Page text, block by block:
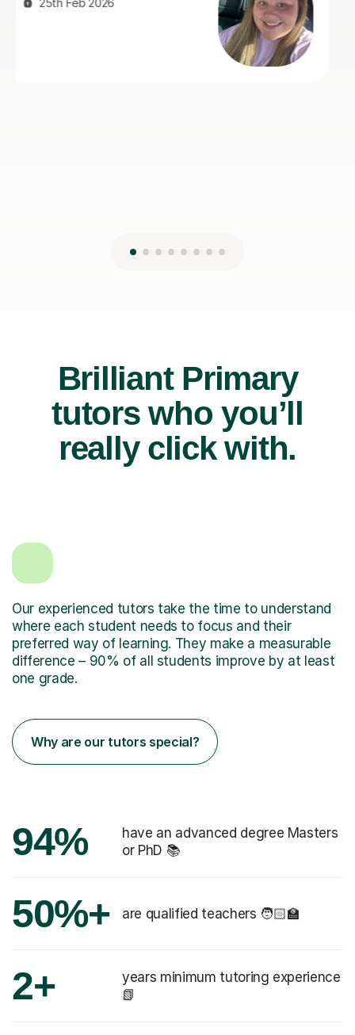
Brilliant Primary
tutors who you’ll
really click with.
Our experienced tutors take the time to understand
where each student needs to focus and their
preferred way of learning. They make a measurable
difference – 90% of all students improve by at least
one grade.
Why are our tutors special?
94%
have an advanced degree Masters
or PhD 📚
50%+ are qualified teachers 🧑🏻‍🏫
2+
years minimum tutoring experience
📗